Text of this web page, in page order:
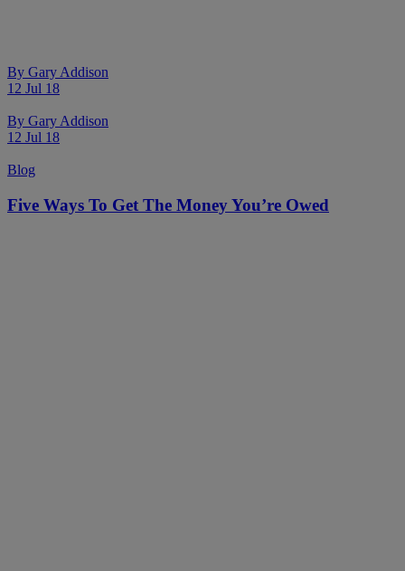
By Gary Addison
12 Jul 18
By Gary Addison
12 Jul 18
Blog
Five Ways To Get The Money You’re Owed